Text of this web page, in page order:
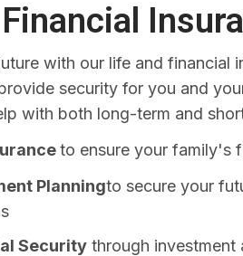
with our life and financial
security for you and
with both long-term and
to ensure your family's
Planningto secure your
Security through investment